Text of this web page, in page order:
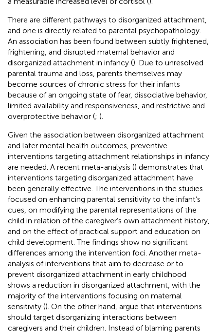
There are different pathways to disorganized attachment,
and one is directly related to parental psychopathology.
An association has been found between subtly frightened,
frightening, and disrupted maternal behavior and
disorganized attachment in infancy (). Due to unresolved
parental trauma and loss, parents themselves may
become sources of chronic stress for their infants
because of an ongoing state of fear, dissociative behavior,
limited availability and responsiveness, and restrictive and
overprotective behavior (; ).
Given the association between disorganized attachment
and later mental health outcomes, preventive
interventions targeting attachment relationships in infancy
are needed. A recent meta-analysis () demonstrates that
interventions targeting disorganized attachment have
been generally effective. The interventions in the studies
focused on enhancing parental sensitivity to the infant’s
cues, on modifying the parental representations of the
child in relation of the caregiver’s own attachment history,
and on the effect of practical support and education on
child development. The findings show no significant
differences among the intervention foci. Another meta-
analysis of interventions that aim to decrease or to
prevent disorganized attachment in early childhood
shows a reduction in disorganized attachment, with the
majority of the interventions focusing on maternal
sensitivity (). On the other hand, argue that interventions
should target disorganizing interactions between
caregivers and their children. Instead of blaming parents